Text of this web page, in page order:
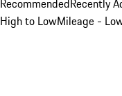
RecommendedRecently
High to LowMileage -